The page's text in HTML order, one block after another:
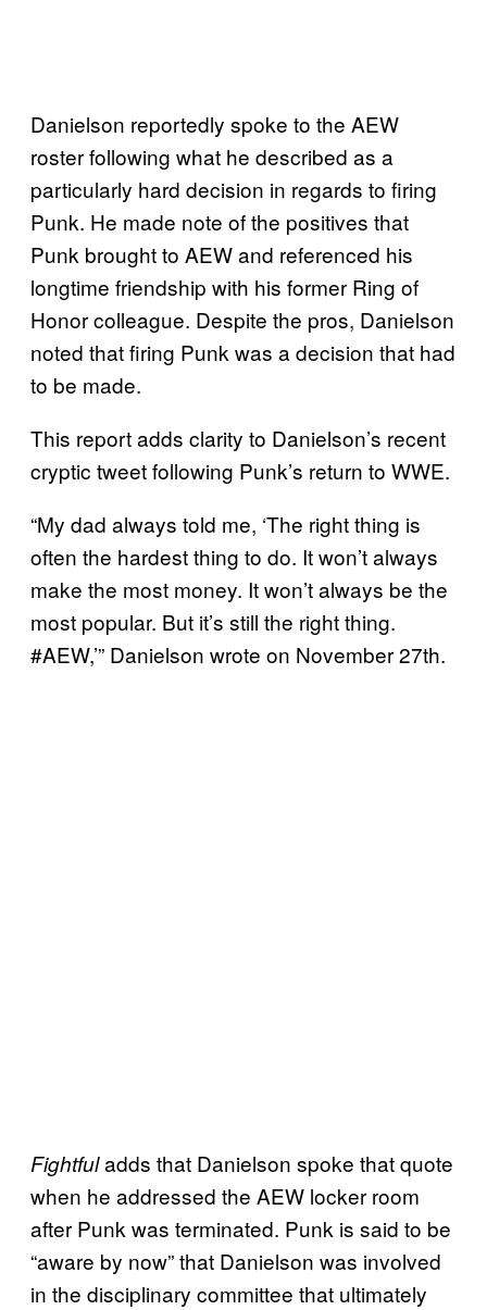
Danielson reportedly spoke to the AEW
roster following what he described as a
particularly hard decision in regards to firing
Punk. He made note of the positives that
Punk brought to AEW and referenced his
longtime friendship with his former Ring of
Honor colleague. Despite the pros, Danielson
noted that firing Punk was a decision that had
to be made.
This report adds clarity to Danielson’s recent
cryptic tweet following Punk’s return to WWE.
“My dad always told me, ‘The right thing is
often the hardest thing to do. It won’t always
make the most money. It won’t always be the
most popular. But it’s still the right thing.
#AEW,’” Danielson wrote on November 27th.
Fightfuladds that Danielson spoke that quote
when he addressed the AEW locker room
after Punk was terminated. Punk is said to be
“aware by now” that Danielson was involved
in the disciplinary committee that ultimately